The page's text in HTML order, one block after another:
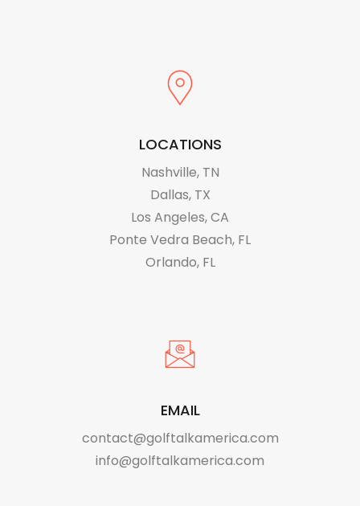
LOCATIONS
Nashville, TN
Dallas, TX
Los Angeles, CA
Ponte Vedra Beach, FL
Orlando, FL
EMAIL
contact@golftalkamerica.com
info@golftalkamerica.com